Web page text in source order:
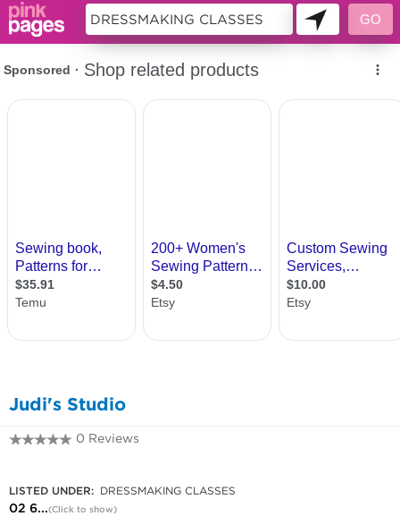
Judi's Studio
0 Reviews
LISTED UNDER: DRESSMAKING CLASSES
02 6...(Click to show)